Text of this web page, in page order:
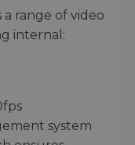
range of video
internal:
system